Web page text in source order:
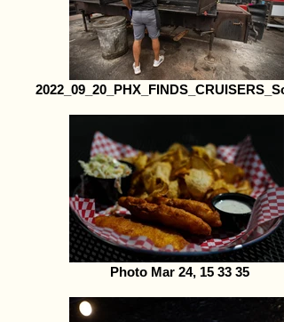
Photo Mar 24, 15 33 35